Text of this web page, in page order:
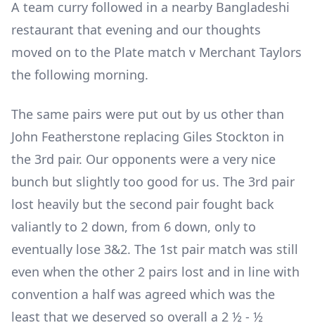
A team curry followed in a nearby Bangladeshi
restaurant that evening and our thoughts
moved on to the Plate match v Merchant Taylors
the following morning.
The same pairs were put out by us other than
John Featherstone replacing Giles Stockton in
the 3rd pair. Our opponents were a very nice
bunch but slightly too good for us. The 3rd pair
lost heavily but the second pair fought back
valiantly to 2 down, from 6 down, only to
eventually lose 3&2. The 1st pair match was still
even when the other 2 pairs lost and in line with
convention a half was agreed which was the
least that we deserved so overall a 2 ½ - ½